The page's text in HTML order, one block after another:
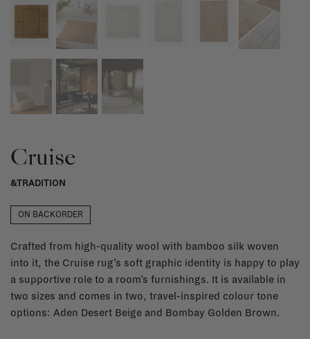
Cruise
&TRADITION
ON BACKORDER
Crafted from high-quality wool with bamboo silk woven
into it, the Cruise rug’s soft graphic identity is happy to play
a supportive role to a room’s furnishings. It is available in
two sizes and comes in two, travel-inspired colour tone
options: Aden Desert Beige and Bombay Golden Brown.